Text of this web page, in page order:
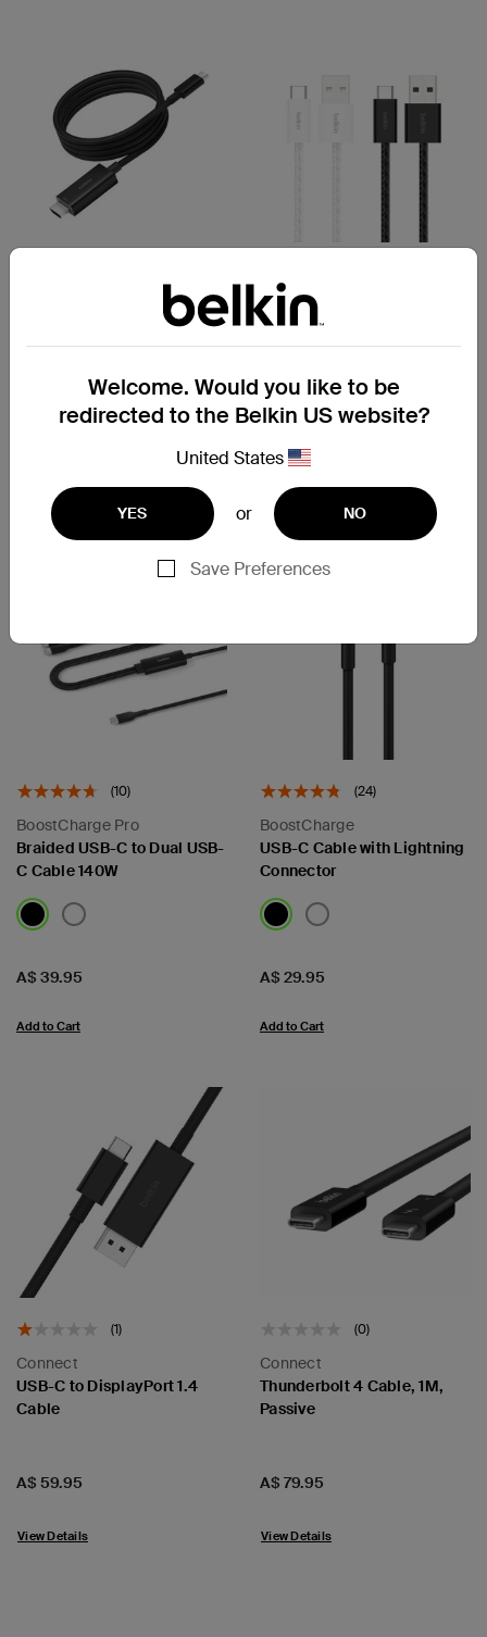
USB-C to HDMI Cable
Add to Cart
BoostCharge
USB-A to USB-C Cable 15W
Add to Cart
(10)
BoostCharge Pro
Braided USB-C to Dual USB-
C Cable 140W
Price:
A$ 39.95
Add to Cart
(24)
BoostCharge
USB-C Cable with Lightning
Connector
Price:
A$ 29.95
Add to Cart
(1)
Connect
USB-C to DisplayPort 1.4
Cable
Price:
A$ 59.95
View Details
(0)
Connect
Thunderbolt 4 Cable, 1M,
Passive
Price:
A$ 79.95
View Details
Welcome. Would you like to be
redirected to the Belkin US website?
United States
YES or NO
Save Preferences